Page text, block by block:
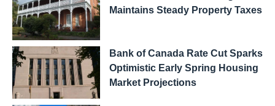
Maintains Steady Property Taxes
Bank of Canada Rate Cut Sparks
Optimistic Early Spring Housing
Market Projections